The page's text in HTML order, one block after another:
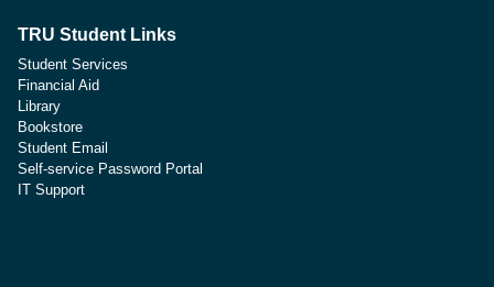
TRU Student Links
Student Services
Financial Aid
Library
Bookstore
Student Email
Self-service Password Portal
IT Support